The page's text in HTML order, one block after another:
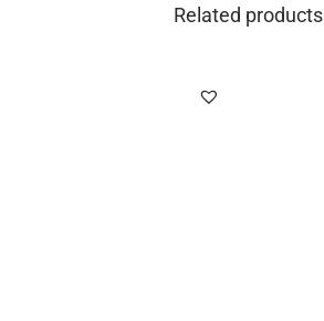
Related products